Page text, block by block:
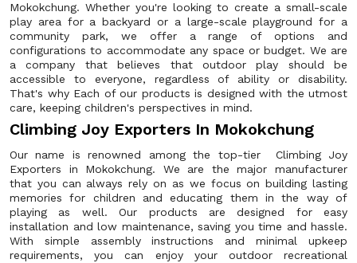
Mokokchung. Whether you're looking to create a small-scale
play area for a backyard or a large-scale playground for a
community park, we offer a range of options and
configurations to accommodate any space or budget. We are
a company that believes that outdoor play should be
accessible to everyone, regardless of ability or disability.
That's why Each of our products is designed with the utmost
care, keeping children's perspectives in mind.
Climbing Joy Exporters In Mokokchung
Our name is renowned among the top-tier Climbing Joy
Exporters in Mokokchung. We are the major manufacturer
that you can always rely on as we focus on building lasting
memories for children and educating them in the way of
playing as well. Our products are designed for easy
installation and low maintenance, saving you time and hassle.
With simple assembly instructions and minimal upkeep
requirements, you can enjoy your outdoor recreational